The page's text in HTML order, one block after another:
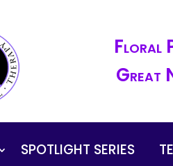
Floral
Great
SPOTLIGHT SERIES